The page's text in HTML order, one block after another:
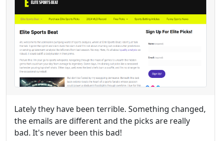
Lately they have been terrible. Something changed,
the emails are different and the picks are really
bad. It's never been this bad!